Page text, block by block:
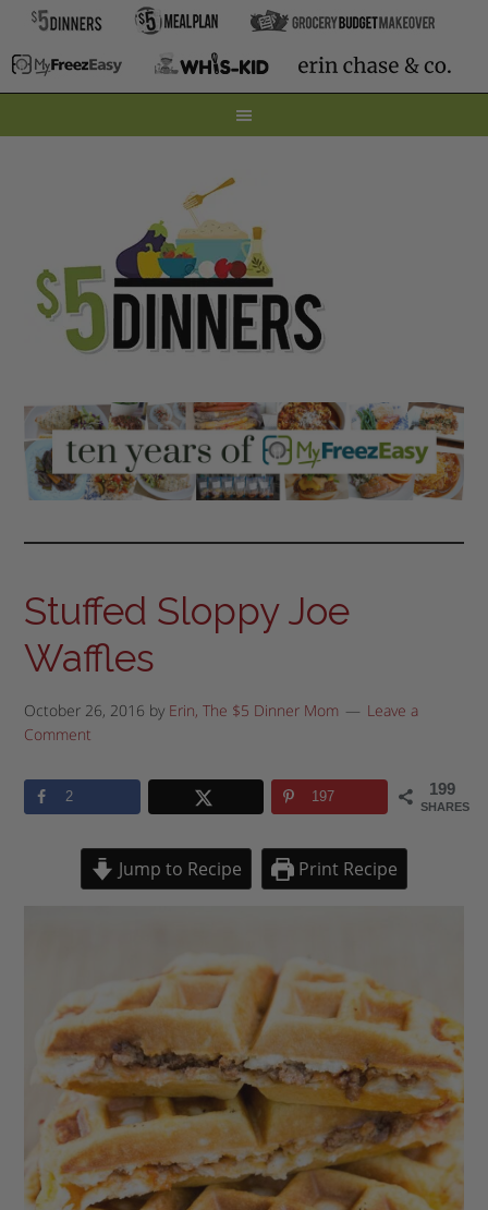
Stuffed Sloppy Joe
Waffles
October 26, 2016 by Erin, The $5 Dinner Mom
Leave a
Comment
199
SHARES
2 197
Jump to Recipe Print Recipe